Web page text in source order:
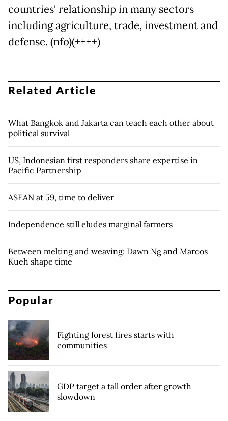
countries' relationship in many sectors
including agriculture, trade, investment and
defense. (nfo)(++++)
Related Article
What Bangkok and Jakarta can teach each other about
political survival
US, Indonesian first responders share expertise in
Pacific Partnership
ASEAN at 59, time to deliver
Independence still eludes marginal farmers
Between melting and weaving: Dawn Ng and Marcos
Kueh shape time
Popular
Fighting forest fires starts with
communities
GDP target a tall order after growth
slowdown